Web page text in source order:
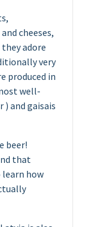
cheeses,
adore
very
produced in
well-
) and gaisais
beer!
that
learn how